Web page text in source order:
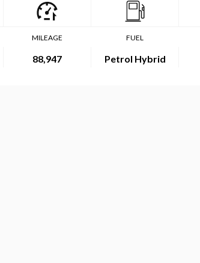
MILEAGE
88,947
FUEL
Petrol Hybrid